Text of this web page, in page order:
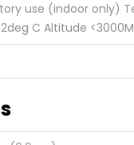
use (indoor only)
C Altitude <3000M